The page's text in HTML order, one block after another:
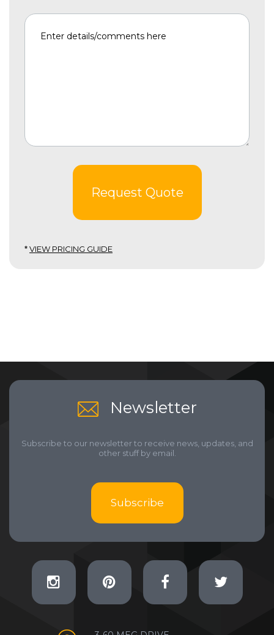
Request Quote
*VIEW PRICING GUIDE
Newsletter
Subscribe to our newsletter to receive news, updates, and
other stuff by email.
Subscribe